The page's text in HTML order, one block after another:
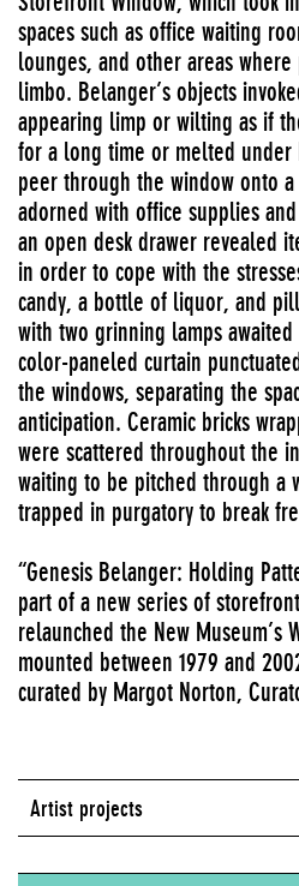
spaces such as office waiting
lounges, and other areas
limbo. Belanger’s objects
appearing limp or wilting as if
for a long time or melted under
peer through the window onto a
adorned with office supplies
an open desk drawer revealed
in order to cope with the
candy, a bottle of liquor, and
with two grinning lamps
color-paneled curtain
the windows, separating the
anticipation. Ceramic bricks
were scattered throughout the
waiting to be pitched through a
trapped in purgatory to break
“Genesis Belanger: Holding
part of a new series of
relaunched the New Museum’s
mounted between 1979 and
curated by Margot Norton,
Artist projects